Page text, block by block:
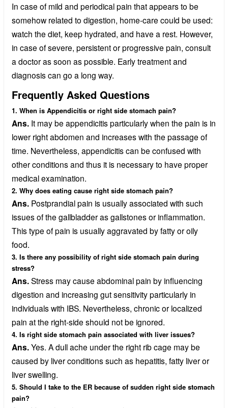
In case of mild and periodical pain that appears to be
somehow related to digestion, home-care could be used:
watch the diet, keep hydrated, and have a rest. However,
in case of severe, persistent or progressive pain, consult
a doctor as soon as possible. Early treatment and
diagnosis can go a long way.
Frequently Asked Questions
1. When is Appendicitis or right side stomach pain?
Ans. It may be appendicitis particularly when the pain is in
lower right abdomen and increases with the passage of
time. Nevertheless, appendicitis can be confused with
other conditions and thus it is necessary to have proper
medical examination.
2. Why does eating cause right side stomach pain?
Ans. Postprandial pain is usually associated with such
issues of the gallbladder as gallstones or inflammation.
This type of pain is usually aggravated by fatty or oily
food.
3. Is there any possibility of right side stomach pain during
stress?
Ans.Stress may cause abdominal pain by influencing
digestion and increasing gut sensitivity particularly in
individuals with IBS. Nevertheless, chronic or localized
pain at the right-side should not be ignored.
4. Is right side stomach pain associated with liver issues?
Ans.Yes. A dull ache under the right rib cage may be
caused by liver conditions such as hepatitis, fatty liver or
liver swelling.
5. Should I take to the ER because of sudden right side stomach
pain?